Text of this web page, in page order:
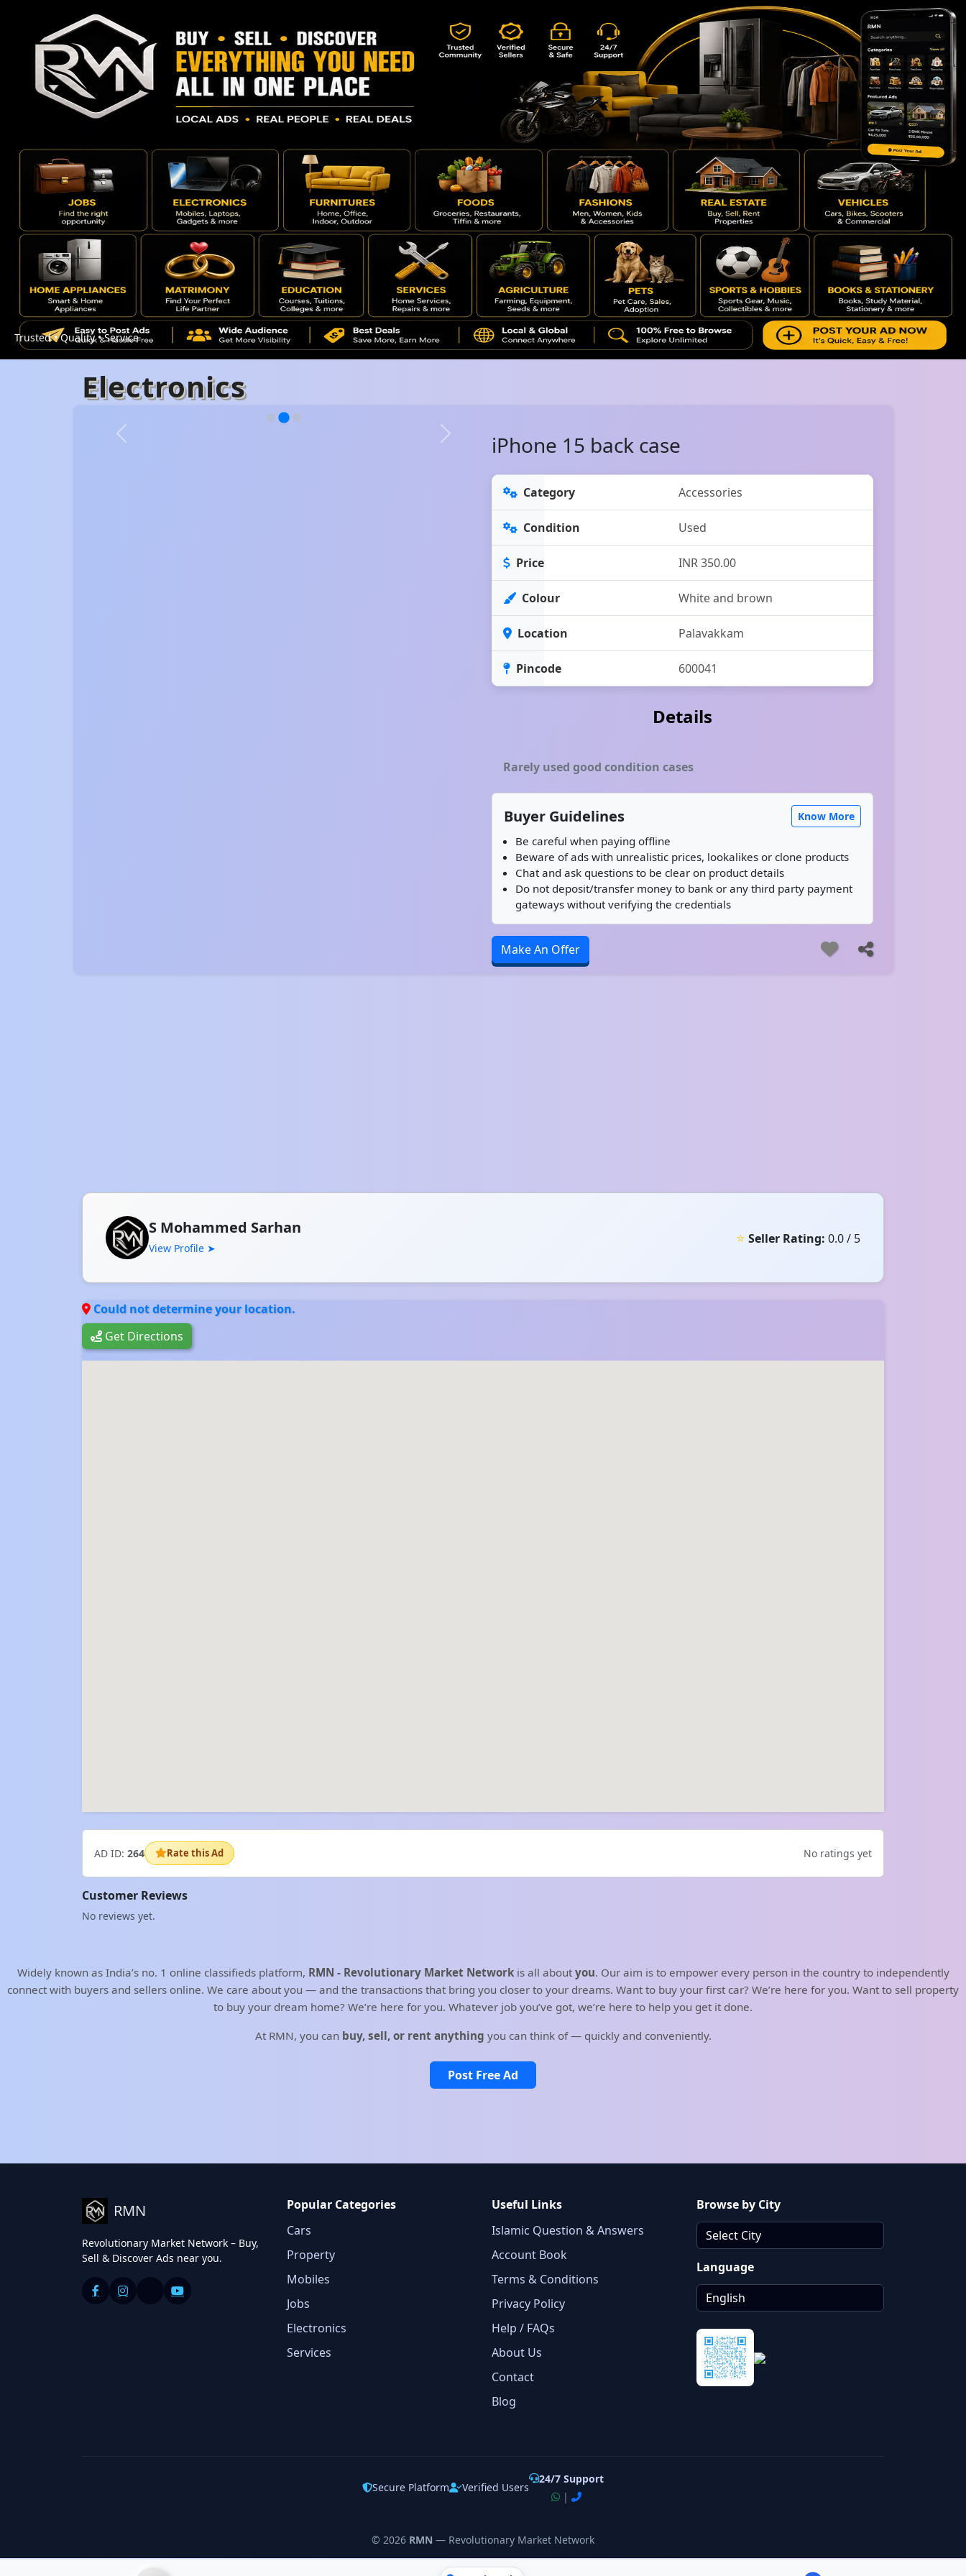
Trusted • Quality • Service
Electronics
iPhone 15 back case
Category Accessories
Condition Used
Price INR 350.00
Colour White and brown
Location Palavakkam
Pincode 600041
Details
Rarely used good condition cases
Buyer Guidelines Know More
Be careful when paying offline
Beware of ads with unrealistic prices, lookalikes or clone products
Chat and ask questions to be clear on product details
Do not deposit/transfer money to bank or any third party payment
gateways without verifying the credentials
Make An Offer
S Mohammed Sarhan
View Profile ➤
⭐ Seller Rating: 0.0 / 5
Could not determine your location.
Get Directions
AD ID: 264 Rate this Ad No ratings yet
Customer Reviews
No reviews yet.
Widely known as India’s no. 1 online classifieds platform, RMN - Revolutionary Market Networkis all about you. Our aim is to empower every person in the country to independently
connect with buyers and sellers online. We care about you — and the transactions that bring you closer to your dreams. Want to buy your first car? We’re here for you. Want to sell property
to buy your dream home? We’re here for you. Whatever job you’ve got, we’re here to help you get it done.
At RMN, you can buy, sell, or rent anything you can think of — quickly and conveniently.
Post Free Ad
RMN
Revolutionary Market Network – Buy,
Sell & Discover Ads near you.
Popular Categories
Cars
Property
Mobiles
Jobs
Electronics
Services
Useful Links
Islamic Question & Answers
Account Book
Terms & Conditions
Privacy Policy
Help / FAQs
About Us
Contact
Blog
Browse by City
Language
Secure Platform Verified Users
24/7 Support
|
© 2026 RMN — Revolutionary Market Network